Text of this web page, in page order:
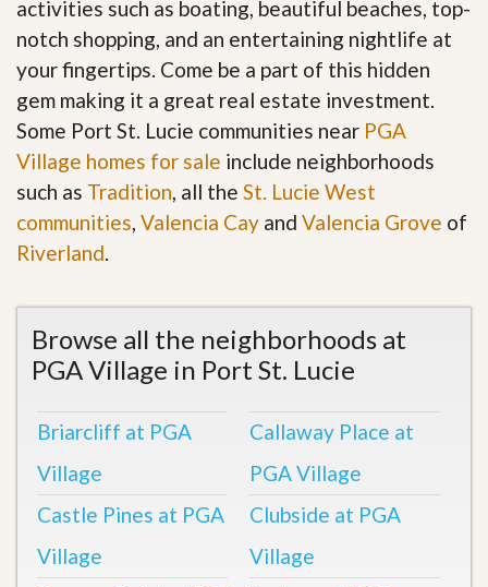
activities such as boating, beautiful beaches, top-
notch shopping, and an entertaining nightlife at
your fingertips. Come be a part of this hidden
gem making it a great real estate investment.
Some Port St. Lucie communities near PGA
Village homes for sale include neighborhoods
such as Tradition , all the St. Lucie West
communities Valencia Cay and Valencia Grove of
Riverland
Browse all the neighborhoods at
PGA Village in Port St. Lucie
Briarcliff at PGA
Village
Callaway Place at
PGA Village
Castle Pines at PGA
Village
Clubside at PGA
Village